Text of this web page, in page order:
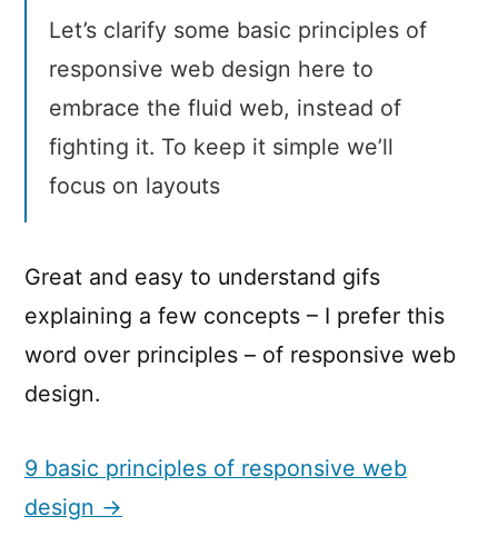
Let’s clarify some basic principles of
responsive web design here to
embrace the fluid web, instead of
fighting it. To keep it simple we’ll
focus on layouts
Great and easy to understand gifs
explaining a few concepts – I prefer this
word over principles – of responsive web
design.
9 basic principles of responsive web
design →